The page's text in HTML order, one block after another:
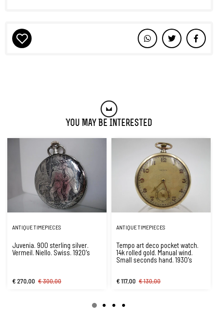
You May Be Interested
ANTIQUE TIMEPIECES
Juvenia. 900 sterling silver.
Vermeil. Niello. Swiss. 1920's
€ 270,00 € 300,00
ANTIQUE TIMEPIECES
Tempo art deco pocket watch.
14k rolled gold. Manual wind.
Small seconds hand. 1930's
€ 117,00 € 130,00